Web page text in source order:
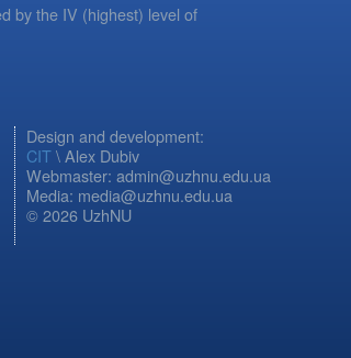
by the IV (highest) level of
Design and development:
CIT\ Alex Dubiv
Webmaster: admin@uzhnu.edu.ua
Media: media@uzhnu.edu.ua
© 2026 UzhNU